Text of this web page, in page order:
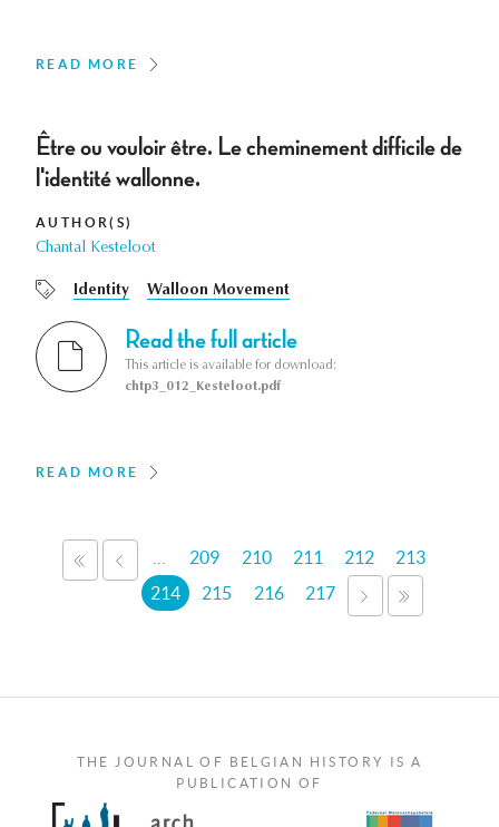
READ MORE
Être ou vouloir être. Le cheminement difficile de
l'identité wallonne.
AUTHOR(S)
Chantal Kesteloot
Identity Walloon Movement
Read the full article
This article is available for download:
chtp3_012_Kesteloot.pdf
READ MORE
Pages
«
FIRSTPREVIOUS
209 210 211 212
213
214
215 216 217
NEXT
›
THE JOURNAL OF BELGIAN HISTORY IS A
PUBLICATION OF